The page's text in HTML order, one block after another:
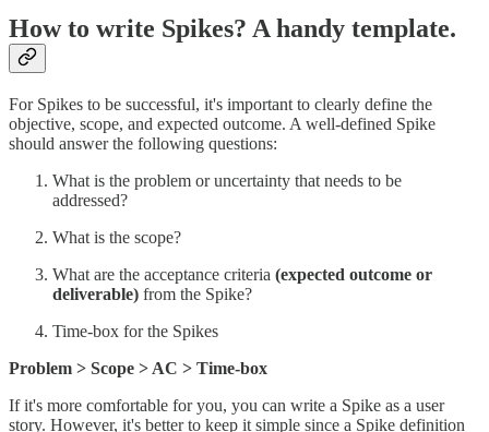
How to write Spikes? A handy template.
For Spikes to be successful, it's important to clearly define the
objective, scope, and expected outcome. A well-defined Spike
should answer the following questions:
What is the problem or uncertainty that needs to be
addressed?
What is the scope?
What are the acceptance criteria (expected outcome or
deliverable) from the Spike?
Time-box for the Spikes
Problem > Scope > AC > Time-box
If it's more comfortable for you, you can write a Spike as a user
story. However, it's better to keep it simple since a Spike definition